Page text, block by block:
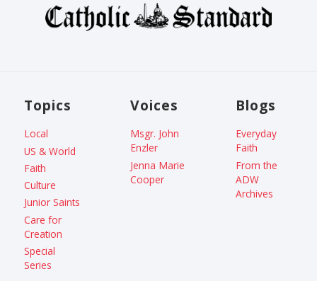
Topics
Local
US & World
Faith
Culture
Junior Saints
Care for
Creation
Special
Series
Voices
Msgr. John
Enzler
Jenna Marie
Cooper
Blogs
Everyday
Faith
From the
ADW
Archives